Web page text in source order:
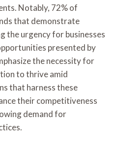
Notably, 72% of
that demonstrate
the urgency for businesses
presented by
the necessity for
to thrive amid
that harness these
their competitiveness
demand for